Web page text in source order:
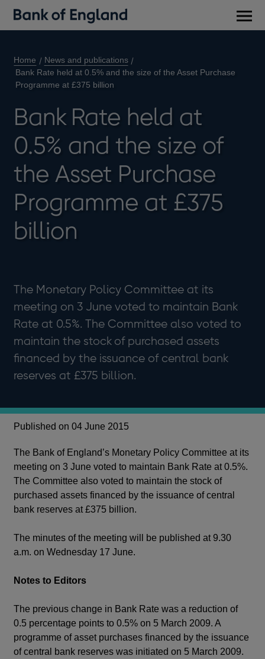
Home
News and publications
Bank Rate held at 0.5% and the size of the Asset Purchase
Programme at £375 billion
Bank Rate held at
0.5% and the size of
the Asset Purchase
Programme at £375
billion
The Monetary Policy Committee at its
meeting on 3 June voted to maintain Bank
Rate at 0.5%. The Committee also voted to
maintain the stock of purchased assets
financed by the issuance of central bank
reserves at £375 billion.
Published on 04 June 2015
The Bank of England’s Monetary Policy Committee at its
meeting on 3 June voted to maintain Bank Rate at 0.5%.
The Committee also voted to maintain the stock of
purchased assets financed by the issuance of central
bank reserves at £375 billion.
The minutes of the meeting will be published at 9.30
a.m. on Wednesday 17 June.
Notes to Editors
The previous change in Bank Rate was a reduction of
0.5 percentage points to 0.5% on 5 March 2009. A
programme of asset purchases financed by the issuance
of central bank reserves was initiated on 5 March 2009.